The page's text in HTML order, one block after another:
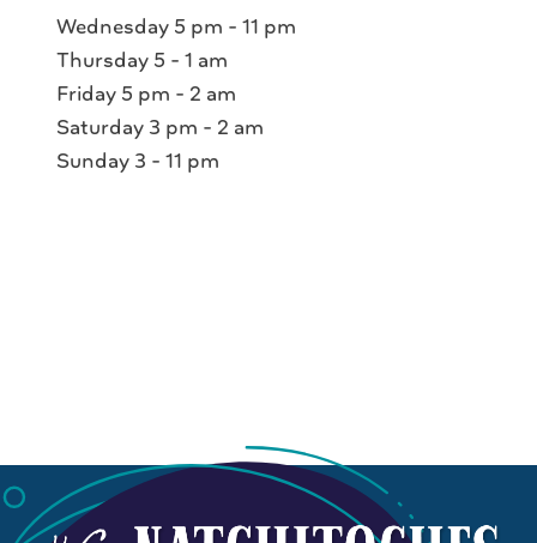
Wednesday 5 pm - 11 pm
Thursday 5 - 1 am
Friday 5 pm - 2 am
Saturday 3 pm - 2 am
Sunday 3 - 11 pm